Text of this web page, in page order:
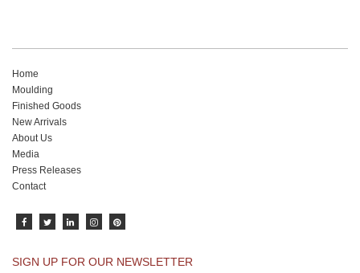
Home
Moulding
Finished Goods
New Arrivals
About Us
Media
Press Releases
Contact
SIGN UP FOR OUR NEWSLETTER